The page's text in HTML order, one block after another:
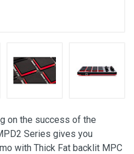
on the success of the
Series gives you
with Thick Fat backlit MPC